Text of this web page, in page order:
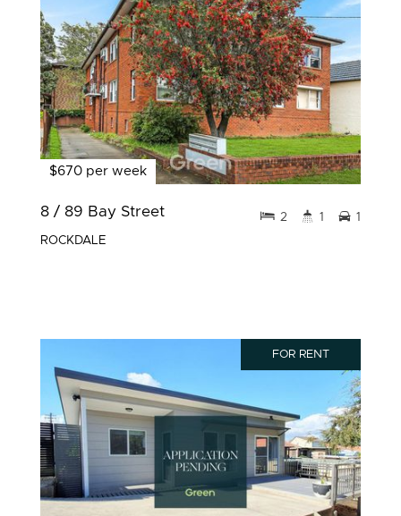
$670 per week
8 / 89 Bay Street
ROCKDALE
2 1 1
FOR RENT